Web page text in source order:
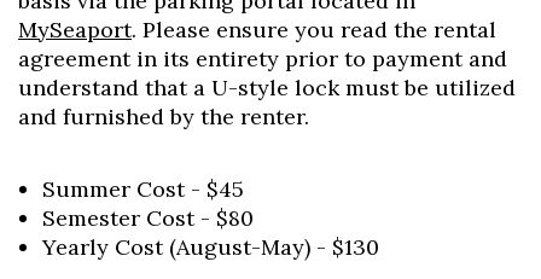
MySeaport. Please ensure you read the rental
agreement in its entirety prior to payment and
understand that a U-style lock must be utilized
and furnished by the renter.
Summer Cost - $45
Semester Cost - $80
Yearly Cost (August-May) - $130